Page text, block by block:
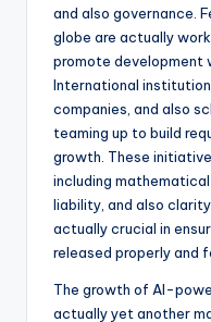
and also governance.
globe are actually
promote development
International
companies, and also
teaming up to build
growth. These
including
liability, and also
actually crucial in
released properly and
The growth of AI-
actually yet another